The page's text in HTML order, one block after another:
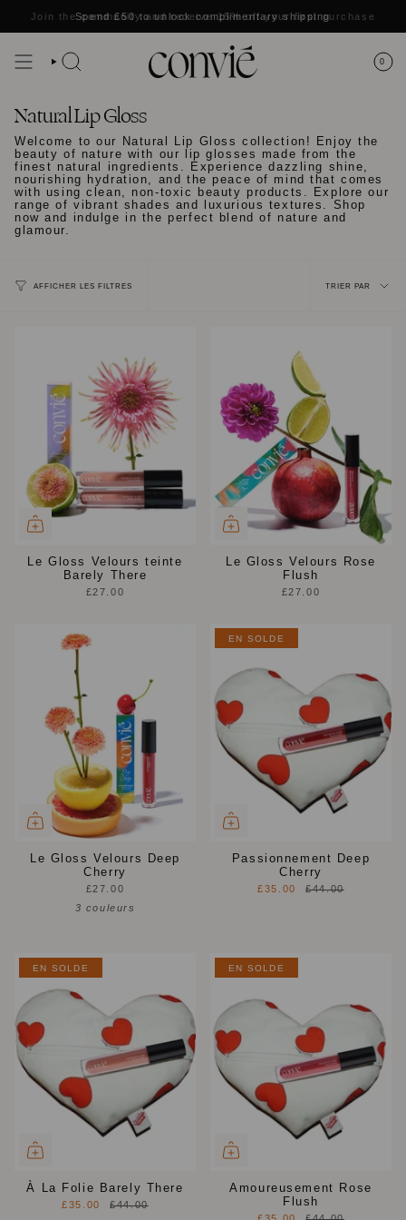
contenu
page
Spend£50to unlock complimentary shipping
Join the community and receive15% offyour first purchase
RECHERCHE 0
Natural Lip Gloss
Welcome to our Natural Lip Gloss collection! Enjoy the
beauty of nature with our lip glosses made from the
finest natural ingredients. Experience dazzling shine,
nourishing hydration, and the peace of mind that comes
with using clean, non-toxic beauty products. Explore our
range of vibrant shades and luxurious textures. Shop
now and indulge in the perfect blend of nature and
glamour.
AFFICHER LES FILTRES Trier
TRIER PAR
Le Gloss Velours teinte
Barely There
£27.00
Le Gloss Velours Rose
Flush
£27.00
Le Gloss Velours Deep
Cherry
£27.00
3 couleurs
EN SOLDE
Passionnement Deep
Cherry
£35.00 £44.00
EN SOLDE
À La Folie Barely There
£35.00 £44.00
EN SOLDE
Amoureusement Rose
Flush